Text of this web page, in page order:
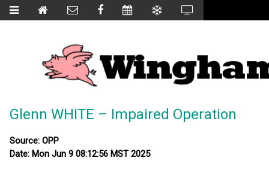
Glenn WHITE – Impaired Operation
Source: OPP
Date: Mon Jun 9 08:12:56 MST 2025